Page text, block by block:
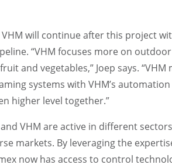
will continue after this project
“VHM focuses more on
and vegetables,” Joep says.
systems with VHM’s
higher level together.”
and VHM are active in different
markets. By leveraging the
now has access to control